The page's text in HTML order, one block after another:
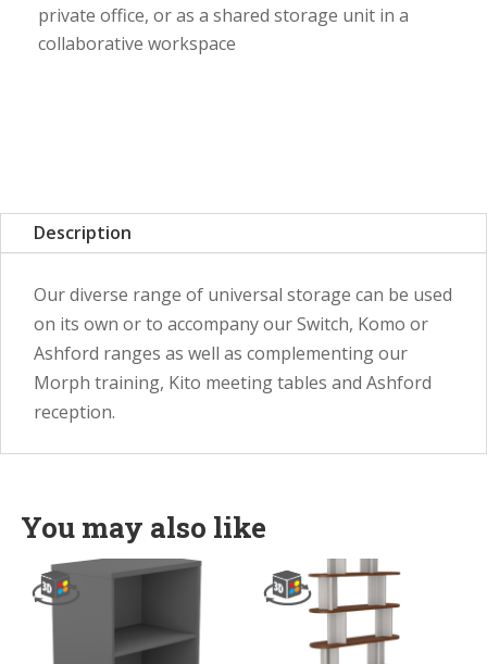
private office, or as a shared storage unit in a
collaborative workspace
Description
Our diverse range of universal storage can be used
on its own or to accompany our Switch, Komo or
Ashford ranges as well as complementing our
Morph training, Kito meeting tables and Ashford
reception.
You may also like